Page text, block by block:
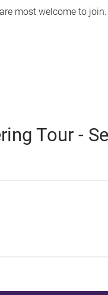
most welcome to join.
Tour -